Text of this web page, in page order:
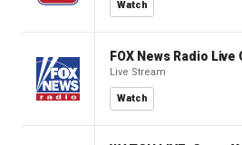
Watch
FOX News Radio
Live Stream
Watch